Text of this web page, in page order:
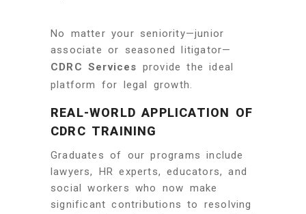
No matter your seniority—junior
associate or seasoned litigator—
CDRC Services provide the ideal
platform for legal growth.
REAL-WORLD APPLICATION OF
CDRC TRAINING
Graduates of our programs include
lawyers, HR experts, educators, and
social workers who now make
significant contributions to resolving